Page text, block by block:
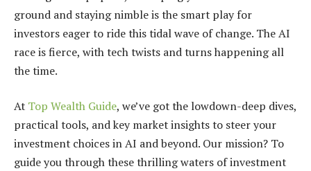
ground and staying nimble is the smart play for
investors eager to ride this tidal wave of change. The AI
race is fierce, with tech twists and turns happening all
the time.
At Top Wealth Guide, we’ve got the lowdown-deep dives,
practical tools, and key market insights to steer your
investment choices in AI and beyond. Our mission? To
guide you through these thrilling waters of investment